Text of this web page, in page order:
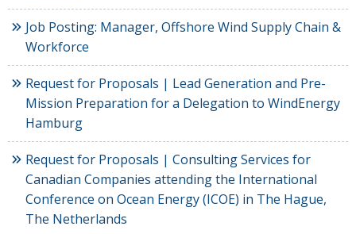
Job Posting: Manager, Offshore Wind Supply Chain &
Workforce
Request for Proposals | Lead Generation and Pre-
Mission Preparation for a Delegation to WindEnergy
Hamburg
Request for Proposals | Consulting Services for
Canadian Companies attending the International
Conference on Ocean Energy (ICOE) in The Hague,
The Netherlands